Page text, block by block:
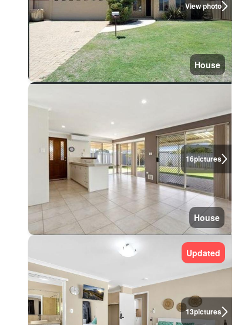
View photo
House
16pictures
House
13pictures
Updated